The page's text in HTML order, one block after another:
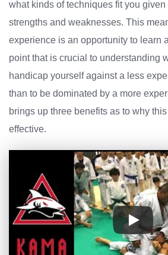
what kinds of techniques fit you given
strengths and weaknesses. This
experience is an opportunity to learn
point that is crucial to understanding
handicap yourself against a less
than to be dominated by a more
brings up three benefits as to why
effective.